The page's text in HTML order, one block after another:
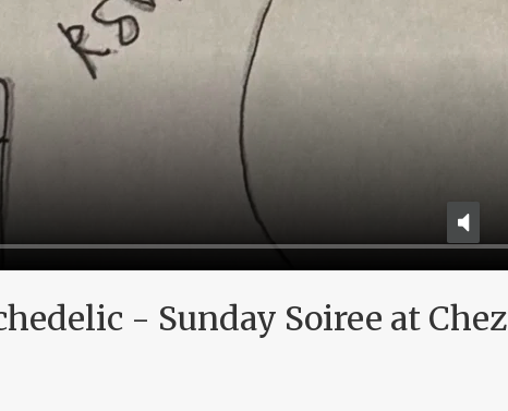
- Sunday Soiree at Chez